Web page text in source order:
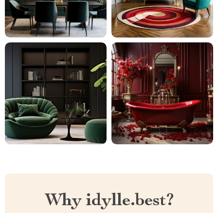
Why idylle.best?